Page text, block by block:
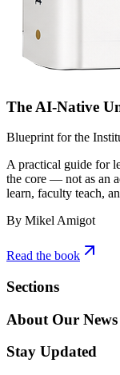
The AI-Native
Blueprint for the
A practical guide for
the core — not as an
learn, faculty teach,
By Mikel Amigot
Read the book
Sections
About Our News
Stay Updated